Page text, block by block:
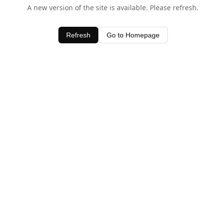
A new version of the site is available. Please refresh.
Refresh Go to Homepage